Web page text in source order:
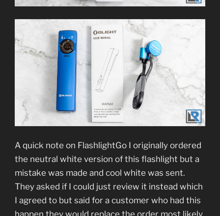
A quick note on FlashlightGo I originally ordered
the neutral white version of this flashlight but a
mistake was made and cool white was sent.
They asked if I could just review it instead which
I agreed to but said for a customer who had this